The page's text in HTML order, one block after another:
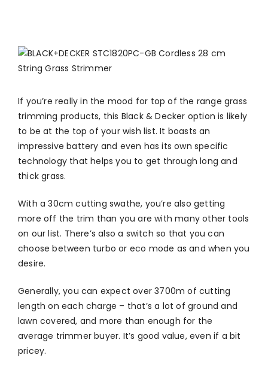
If you’re really in the mood for top of the range grass
trimming products, this Black & Decker option is likely
to be at the top of your wish list. It boasts an
impressive battery and even has its own specific
technology that helps you to get through long and
thick grass.
With a 30cm cutting swathe, you’re also getting
more off the trim than you are with many other tools
on our list. There’s also a switch so that you can
choose between turbo or eco mode as and when you
desire.
Generally, you can expect over 3700m of cutting
length on each charge – that’s a lot of ground and
lawn covered, and more than enough for the
average trimmer buyer. It’s good value, even if a bit
pricey.